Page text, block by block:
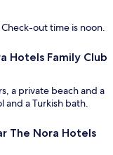
out time is noon.
Hotels Family Club
a private beach and a
and a Turkish bath.
The Nora Hotels